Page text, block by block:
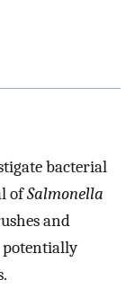
bacterial
ofSalmonella
and
potentially